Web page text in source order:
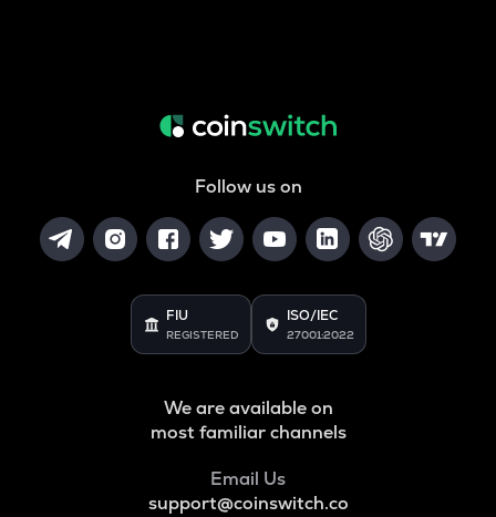
Follow us on
FIU
REGISTERED
ISO/IEC
27001:2022
We are available on
most familiar channels
Email Us
support@coinswitch.co